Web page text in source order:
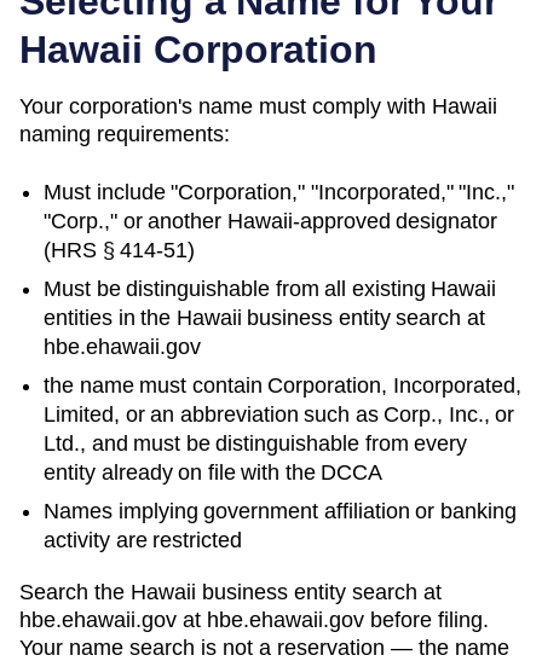
Hawaii Corporation
Your corporation's name must comply with Hawaii
naming requirements:
Must include "Corporation," "Incorporated," "Inc.,"
"Corp.," or another Hawaii-approved designator
(HRS § 414-51)
Must be distinguishable from all existing Hawaii
entities in the Hawaii business entity search at
hbe.ehawaii.gov
the name must contain Corporation, Incorporated,
Limited, or an abbreviation such as Corp., Inc., or
Ltd., and must be distinguishable from every
entity already on file with the DCCA
Names implying government affiliation or banking
activity are restricted
Search the Hawaii business entity search at
hbe.ehawaii.gov at hbe.ehawaii.gov before filing.
Your name search is not a reservation — the name